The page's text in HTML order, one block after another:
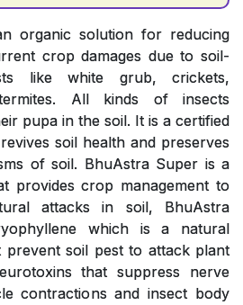
organic solution for reducing
crop damages due to soil-
like white grub, crickets,
All kinds of insects
pupa in the soil. It is a certified
soil health and preserves
of soil. BhuAstra Super is a
provides crop management to
attacks in soil, BhuAstra
which is a natural
prevent soil pest to attack plant
that suppress nerve
contractions and insect body